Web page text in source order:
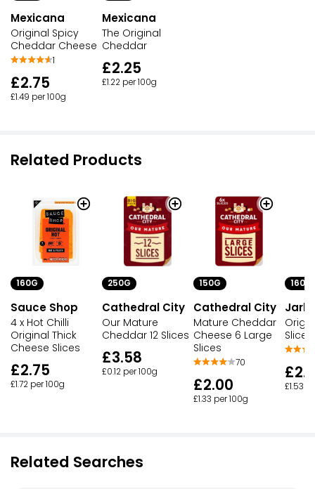
Mexicana
Original Spicy
Cheddar Cheese
1
£2.75
£1.49 per 100g
Mexicana
The Original
Cheddar
£2.25
£1.22 per 100g
Related Products
160G
Sauce Shop
4 x Hot Chilli
Original Thick
Cheese Slices
£2.75
£1.72 per 100g
250G
Cathedral City
Our Mature
Cheddar 12 Slices
£3.58
£0.12 per 100g
150G
Cathedral City
Mature Cheddar
Cheese 6 Large
Slices
70
£2.00
£1.33 per 100g
160G
Slices
£1.53
Related Searches